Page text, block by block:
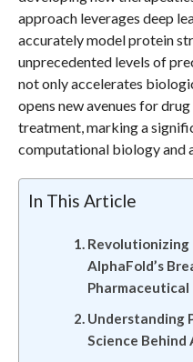
approach leverages deep
accurately model protein
unprecedented levels of
not only accelerates
opens new avenues for
treatment, marking a
computational biology and
In This Article
Revolutionizing
AlphaFold’s
Pharmaceutical
Understanding
Science Behind